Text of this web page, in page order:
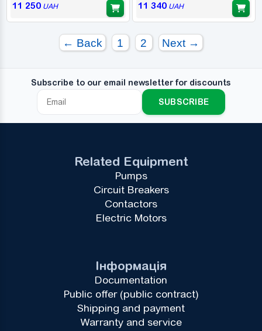
11 250UAH 11 340UAH
← Back 1 2 Next →
Subscribe to our email newsletter for discounts
SUBSCRIBE
Інформація
Documentation
Public offer (public contract)
Shipping and payment
Warranty and service
Related Equipment
Pumps
Circuit Breakers
Contactors
Electric Motors